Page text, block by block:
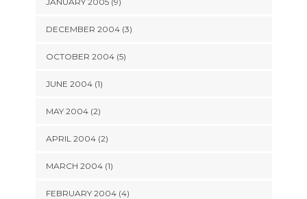
DECEMBER 2004 (3)
OCTOBER 2004 (5)
JUNE 2004 (1)
MAY 2004 (2)
APRIL 2004 (2)
MARCH 2004 (1)
FEBRUARY 2004 (4)